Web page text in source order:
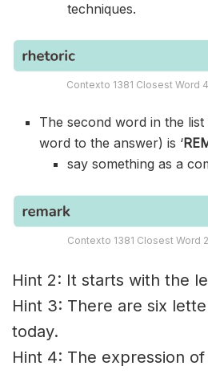
techniques.
Contexto 1381 Closest Word
The second word in the
word to the answer) is ‘
say something as a
Contexto 1381 Closest Word
Hint 2: It starts with the
Hint 3: There are six
today.
Hint 4: The expression